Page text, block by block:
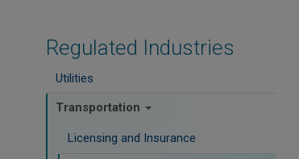
Regulated Industries
Utilities
Transportation
Licensing and Insurance